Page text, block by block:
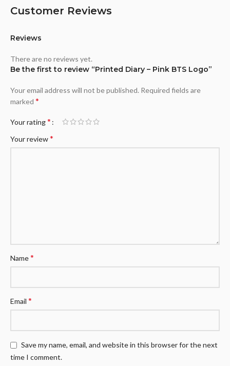
Customer Reviews
Reviews
There are no reviews yet.
Be the first to review “Printed Diary – Pink BTS Logo”
Your email address will not be published. Required fields are
marked *
Your rating*
Your review*
Name*
Email *
Save my name, email, and website in this browser for the next
time I comment.